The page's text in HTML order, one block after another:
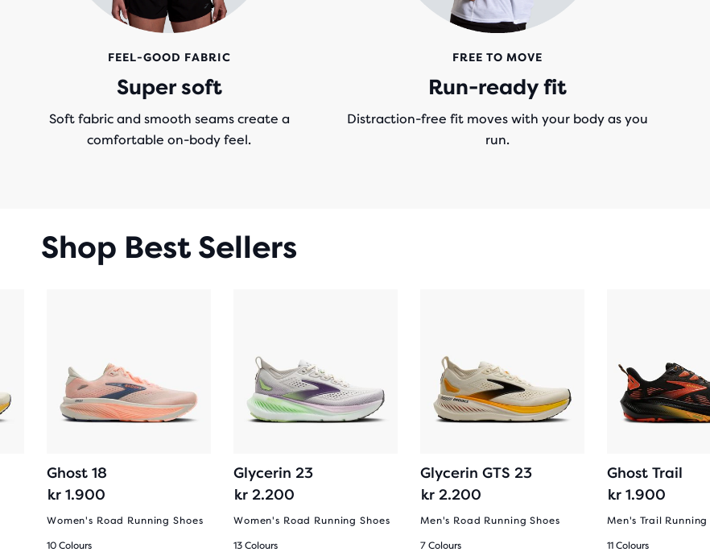
FEEL-GOOD FABRIC
Super soft
Soft fabric and smooth seams create a
comfortable on-body feel.
FREE TO MOVE
Run-ready fit
Distraction-free fit moves with your body as you
run.
Shop Best Sellers
Ghost 18
kr 1.900
Women's Road Running Shoes
10 Colours
Glycerin 23
kr 2.200
Women's Road Running Shoes
13 Colours
Glycerin GTS 23
kr 2.200
Men's Road Running Shoes
7 Colours
Ghost Trail
kr 1.900
Men's Trail Running
11 Colours